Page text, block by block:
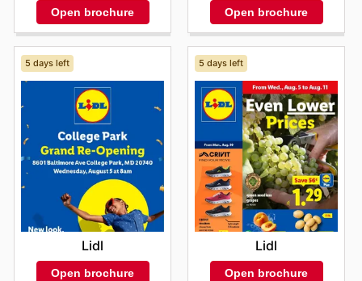
Open brochure Open brochure
5 days left
Lidl
Open brochure
5 days left
Lidl
Open brochure